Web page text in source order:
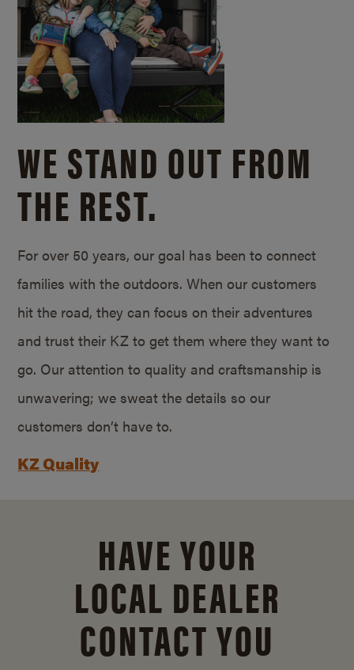
WE STAND OUT FROM
THE REST.
For over 50 years, our goal has been to connect
families with the outdoors. When our customers
hit the road, they can focus on their adventures
and trust their KZ to get them where they want to
go. Our attention to quality and craftsmanship is
unwavering; we sweat the details so our
customers don’t have to.
KZ Quality
HAVE YOUR
LOCAL DEALER
CONTACT YOU